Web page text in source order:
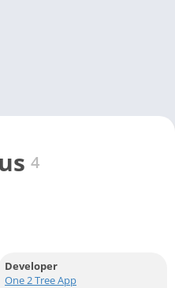
4
Developer
One 2 Tree App